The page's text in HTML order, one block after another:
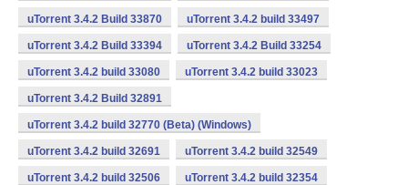
uTorrent 3.4.2 Build 33870 uTorrent 3.4.2 build 33497
uTorrent 3.4.2 Build 33394 uTorrent 3.4.2 Build 33254
uTorrent 3.4.2 build 33080 uTorrent 3.4.2 build 33023
uTorrent 3.4.2 Build 32891
uTorrent 3.4.2 build 32770 (Beta) (Windows)
uTorrent 3.4.2 build 32691 uTorrent 3.4.2 build 32549
uTorrent 3.4.2 build 32506 uTorrent 3.4.2 build 32354